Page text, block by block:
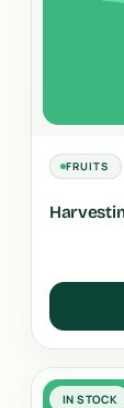
FRUITS
IN STOCK